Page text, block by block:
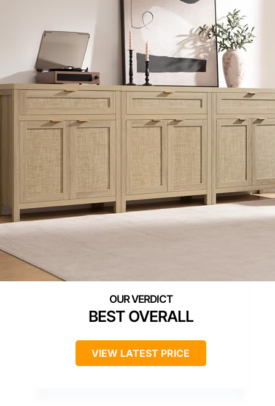
BEST OVERALL
VIEW LATEST PRICE